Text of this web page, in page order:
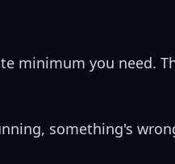
minimum you need.
something's